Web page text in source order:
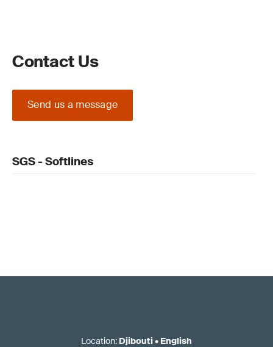
Contact Us
Send us a message
SGS - Softlines
Location: Djibouti• English